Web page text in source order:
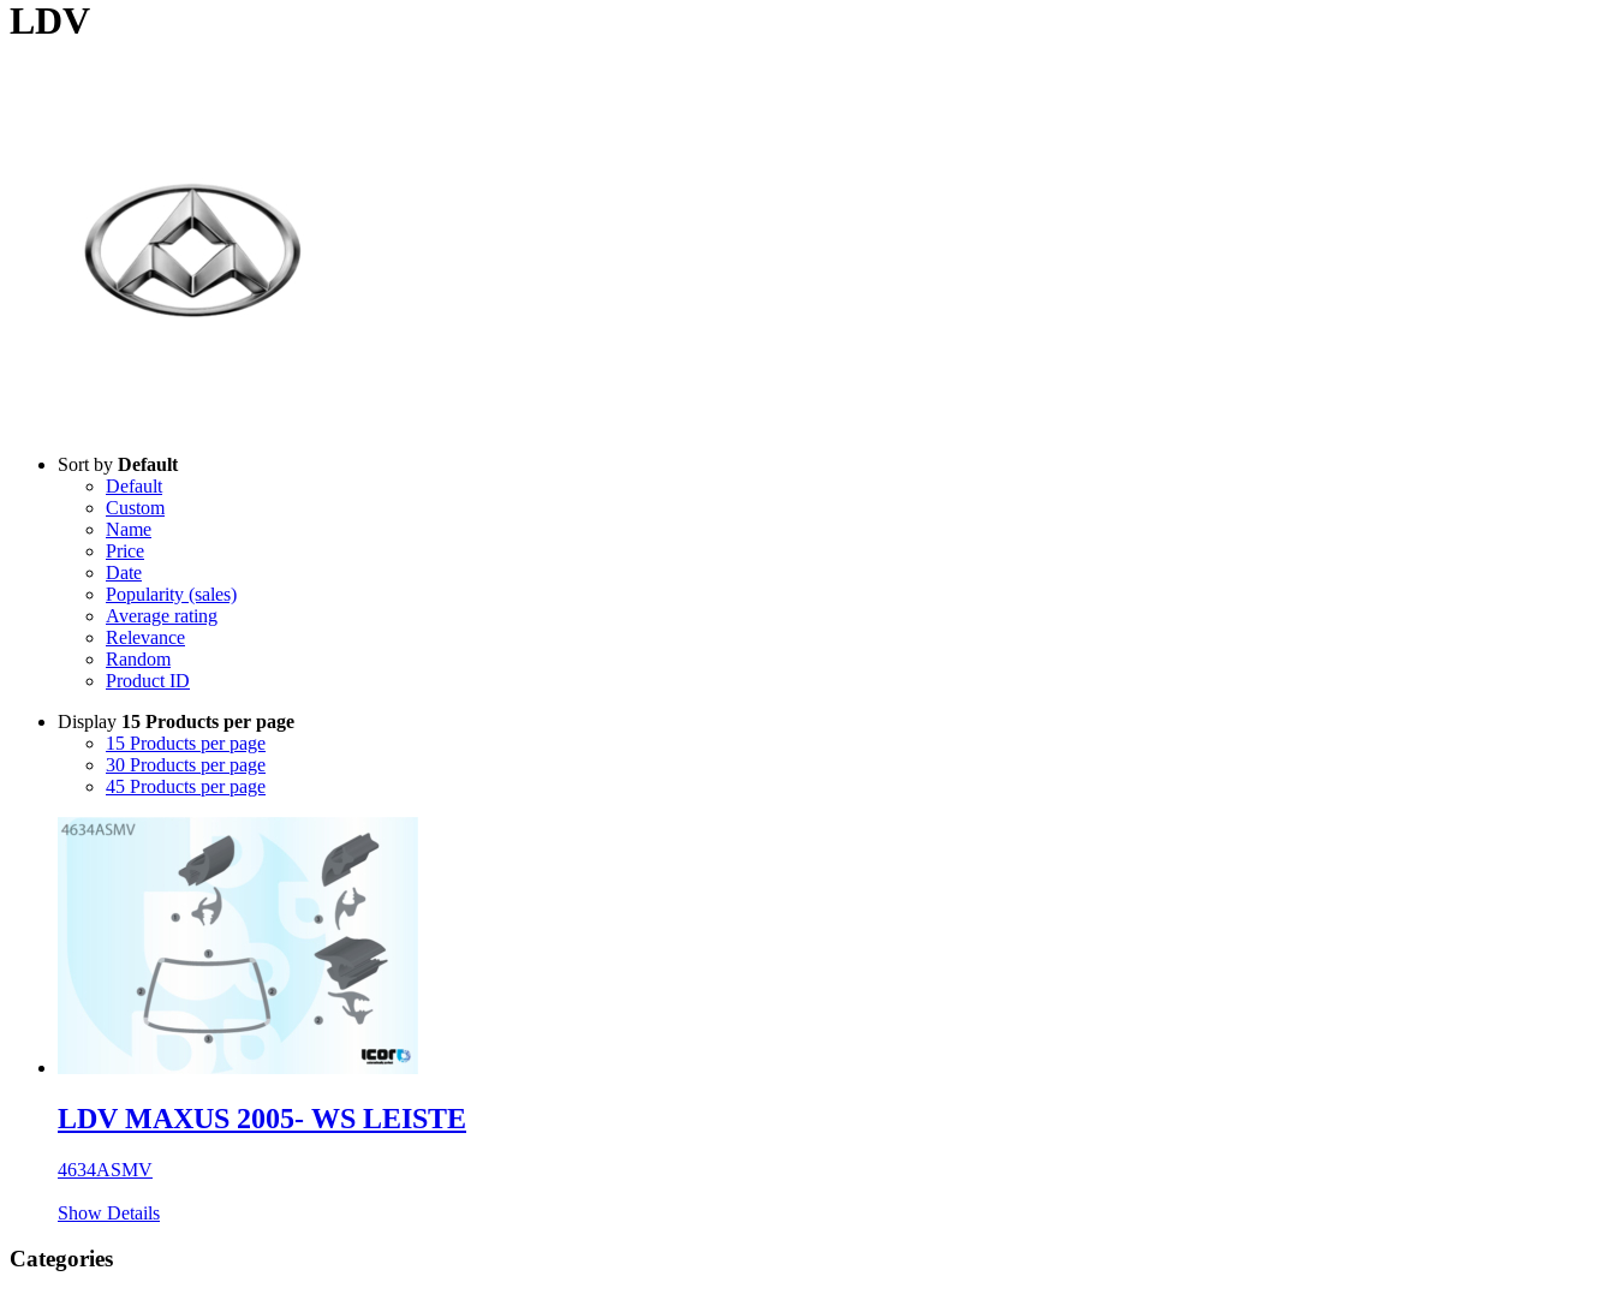
Products
LDV
Sort by Default
Default
Custom
Name
Price
Date
Popularity (sales)
Average rating
Relevance
Random
Product ID
Display 15 Products per page
15 Products per page
30 Products per page
45 Products per page
LDV MAXUS 2005- WS LEISTE
4634ASMV
Show Details
Categories